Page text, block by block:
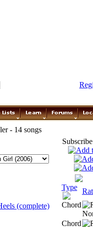
- 14 songs
Type
(complete)
Chord
Chord